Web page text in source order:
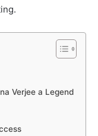
Verjee a Legend